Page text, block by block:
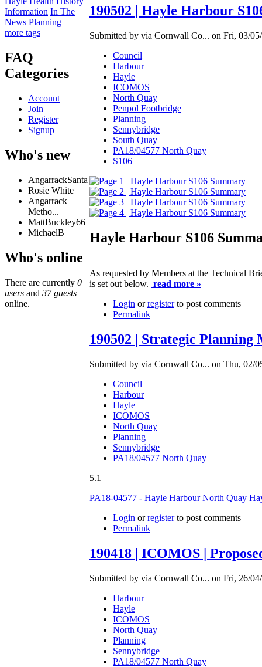
Information In The
News Planning
more tags
FAQ
Categories
Account
Join
Register
Signup
Who's new
AngarrackSanta
Rosie White
Angarrack
Metho...
MattBuckley66
MichaelB
Who's online
There are currently 0
users and 37 guests
online.
190502 | Hayle Harbour
Submitted by via Cornwall Co... on Fri, 03/
Council
Harbour
Hayle
ICOMOS
North Quay
Penpol Footbridge
Planning
Sennybridge
South Quay
PA18/04577 North Quay
S106
Hayle Harbour S106
As requested by Members at the Technical
is set out below. read more »
Login orregisterto post comments
Permalink
190502 | Strategic Planning
Submitted by via Cornwall Co... on Thu, 02/
Council
Harbour
Hayle
ICOMOS
North Quay
Planning
Sennybridge
PA18/04577 North Quay
5.1
PA18-04577 - Hayle Harbour North Quay
Login orregisterto post comments
Permalink
190418 | ICOMOS |
Submitted by via Cornwall Co... on Fri, 26/
Harbour
Hayle
ICOMOS
North Quay
Planning
Sennybridge
PA18/04577 North Quay